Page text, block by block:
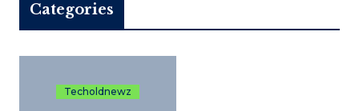
Categories
Techoldnewz